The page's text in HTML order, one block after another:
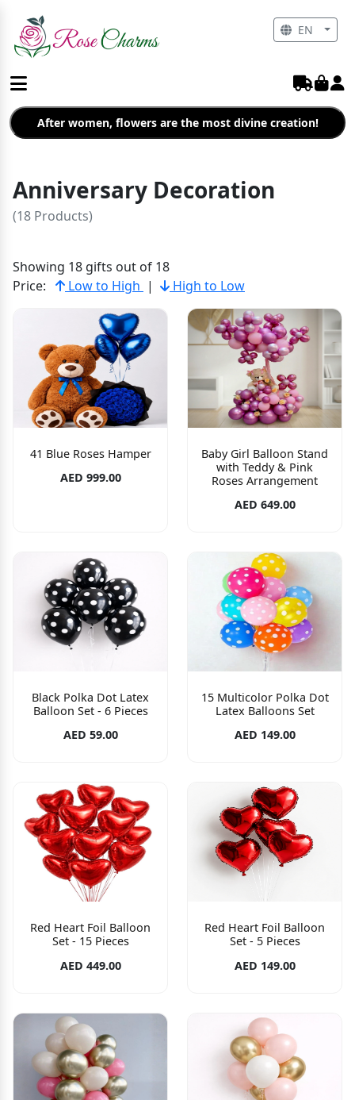
After women, flowers are the most divine creation!
Anniversary Decoration
(18 Products)
Showing 18 gifts out of 18
Price:
Low to High | High to Low
41 Blue Roses Hamper
AED 999.00
Baby Girl Balloon Stand
with Teddy & Pink
Roses Arrangement
AED 649.00
Black Polka Dot Latex
Balloon Set - 6 Pieces
AED 59.00
15 Multicolor Polka Dot
Latex Balloons Set
AED 149.00
Red Heart Foil Balloon
Set - 15 Pieces
AED 449.00
Red Heart Foil Balloon
Set - 5 Pieces
AED 149.00
EN